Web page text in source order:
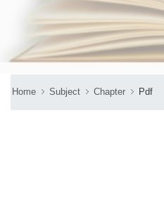
Home Subject Chapter Pdf